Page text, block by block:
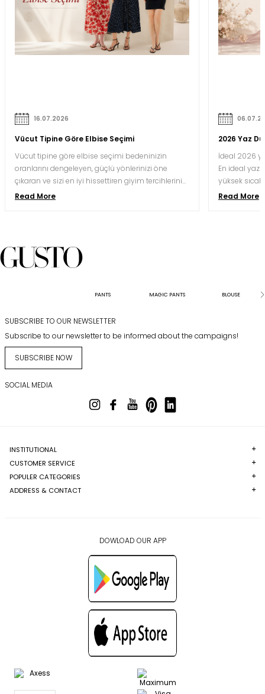
16.07.2026
Vücut Tipine Göre Elbise Seçimi
Vücut tipine göre elbise seçimi bedeninizin
oranlarını dengeleyen, güçlü yönlerinizi öne
çıkaran ve sizi en iyi hissettiren giyim tercihlerini
yapmak için oldukça önemlidir. Doğru kesim ve
Read More
2026 Yaz
İdeal 2026
En ideal yaz
yüksek
nefes
Read More
PANTS MAGIC PANTS BLOUSE
SUBSCRIBE TO OUR NEWSLETTER
Subscribe to our newsletter to be informed about the campaigns!
SUBSCRIBE NOW
SOCIAL MEDIA
INSTITUTIONAL
CUSTOMER SERVICE
POPULER CATEGORIES
ADDRESS & CONTACT
DOWLOAD OUR APP